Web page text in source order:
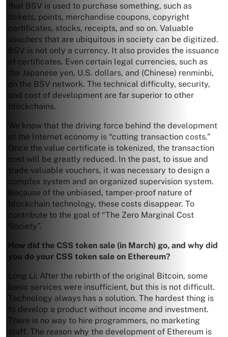
that BSV is used to purchase something, such as
tickets, points, merchandise coupons, copyright
certificates, stocks, receipts, and so on. Valuable
vouchers that are ubiquitous in society can be digitized.
BSV is not only a currency. It also provides the issuance
of certificates. Even certain legal currencies, such as
the Japanese yen, U.S. dollars, and (Chinese) renminbi,
on the BSV network. The technical difficulty, security,
and cost of development are far superior to other
blockchains.
We know that the driving force behind the development
of the Internet economy is “cutting transaction costs.”
Once the value certificate is tokenized, the transaction
cost will be greatly reduced. In the past, to issue and
trade valuable vouchers, it was necessary to design a
complex system and an organized supervision system.
Because of the unbiased, tamper-proof nature of
blockchain technology, these costs disappear. To
contribute to the goal of “The Zero Marginal Cost
Society”.
How did the CSS token sale (in March) go, and why did
you do your CSS token sale on Ethereum?
Long Li: After the rebirth of the original Bitcoin, some
basic services were insufficient, but this is not difficult.
Technology always has a solution. The hardest thing is
to develop a product without income and investment.
There is no way to hire programmers, no marketing
staff. The reason why the development of Ethereum is